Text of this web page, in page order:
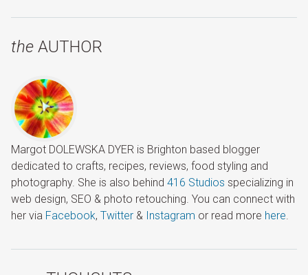
the AUTHOR
Margot DOLEWSKA DYER is Brighton based blogger
dedicated to crafts, recipes, reviews, food styling and
photography. She is also behind 416 Studios specializing in
web design, SEO & photo retouching. You can connect with
her via Facebook, Twitter & Instagram or read more here